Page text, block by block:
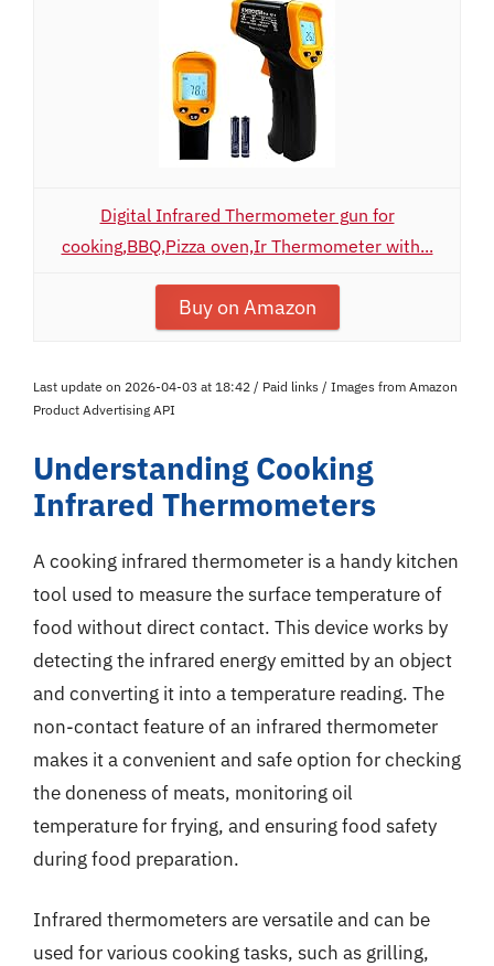
Digital Infrared Thermometer gun for
cooking,BBQ,Pizza oven,Ir Thermometer with...
Buy on Amazon
Last update on 2026-04-03 at 18:42 / Paid links / Images from Amazon
Product Advertising API
Understanding Cooking
Infrared Thermometers
A cooking infrared thermometer is a handy kitchen
tool used to measure the surface temperature of
food without direct contact. This device works by
detecting the infrared energy emitted by an object
and converting it into a temperature reading. The
non-contact feature of an infrared thermometer
makes it a convenient and safe option for checking
the doneness of meats, monitoring oil
temperature for frying, and ensuring food safety
during food preparation.
Infrared thermometers are versatile and can be
used for various cooking tasks, such as grilling,